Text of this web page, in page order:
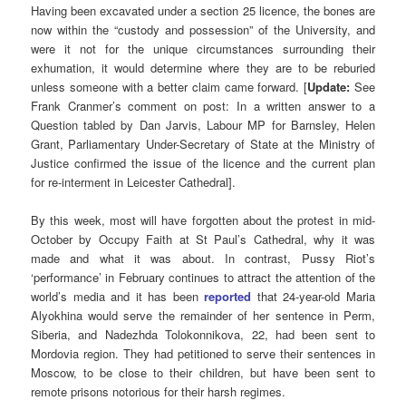
Having been excavated under a section 25 licence, the bones are
now within the “custody and possession” of the University, and
were it not for the unique circumstances surrounding their
exhumation, it would determine where they are to be reburied
unless someone with a better claim came forward. [Update: See
Frank Cranmer’s comment on post: In a written answer to a
Question tabled by Dan Jarvis, Labour MP for Barnsley, Helen
Grant, Parliamentary Under-Secretary of State at the Ministry of
Justice confirmed the issue of the licence and the current plan
for re-interment in Leicester Cathedral].
By this week, most will have forgotten about the protest in mid-
October by Occupy Faith at St Paul’s Cathedral, why it was
made and what it was about. In contrast, Pussy Riot’s
‘performance’ in February continues to attract the attention of the
world’s media and it has beenreported that 24-year-old Maria
Alyokhina would serve the remainder of her sentence in Perm,
Siberia, and Nadezhda Tolokonnikova, 22, had been sent to
Mordovia region. They had petitioned to serve their sentences in
Moscow, to be close to their children, but have been sent to
remote prisons notorious for their harsh regimes.